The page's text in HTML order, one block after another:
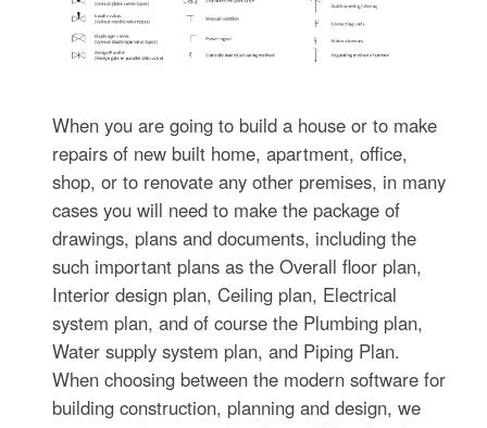
When you are going to build a house or to make
repairs of new built home, apartment, office,
shop, or to renovate any other premises, in many
cases you will need to make the package of
drawings, plans and documents, including the
such important plans as the Overall floor plan,
Interior design plan, Ceiling plan, Electrical
system plan, and of course the Plumbing plan,
Water supply system plan, and Piping Plan.
When choosing between the modern software for
building construction, planning and design, we